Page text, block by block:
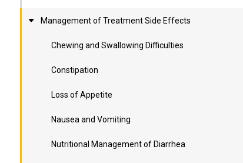
Management of Treatment Side Effects
Chewing and Swallowing Difficulties
Constipation
Loss of Appetite
Nausea and Vomiting
Nutritional Management of Diarrhea